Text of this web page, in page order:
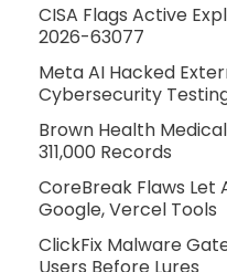
CISA Flags Active
2026-63077
Meta AI Hacked
Cybersecurity
Brown Health
311,000 Records
CoreBreak Flaws Let
Google, Vercel Tools
ClickFix Malware
Users Before Lures